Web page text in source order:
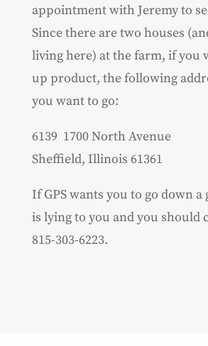
appointment with Jeremy to
Since there are two houses
living here) at the farm, if you
up product, the following
you want to go:
6139 1700 North Avenue
Sheffield, Illinois 61361
If GPS wants you to go down
is lying to you and you should
815-303-6223.